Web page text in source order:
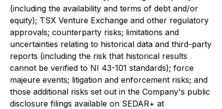
(including the availability and terms of debt and/or
equity); TSX Venture Exchange and other regulatory
approvals; counterparty risks; limitations and
uncertainties relating to historical data and third-party
reports (including the risk that historical results
cannot be verified to NI 43-101 standards); force
majeure events; litigation and enforcement risks; and
those additional risks set out in the Company's public
disclosure filings available on SEDAR+ at